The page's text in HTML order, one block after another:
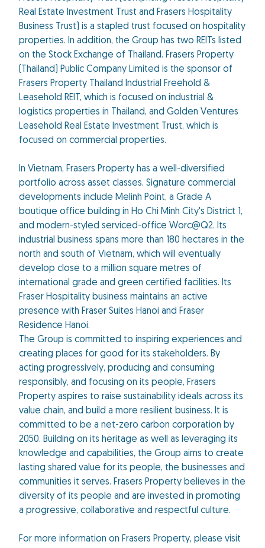
Real Estate Investment Trust and Frasers Hospitality
Business Trust) is a stapled trust focused on hospitality
properties. In addition, the Group has two REITs listed
on the Stock Exchange of Thailand. Frasers Property
(Thailand) Public Company Limited is the sponsor of
Frasers Property Thailand Industrial Freehold &
Leasehold REIT, which is focused on industrial &
logistics properties in Thailand, and Golden Ventures
Leasehold Real Estate Investment Trust, which is
focused on commercial properties.
In Vietnam, Frasers Property has a well-diversified
portfolio across asset classes. Signature commercial
developments include Melinh Point, a Grade A
boutique office building in Ho Chi Minh City's District 1,
and modern-styled serviced-office Worc@Q2. Its
industrial business spans more than 180 hectares in the
north and south of Vietnam, which will eventually
develop close to a million square metres of
international grade and green certified facilities. Its
Fraser Hospitality business maintains an active
presence with Fraser Suites Hanoi and Fraser
Residence Hanoi.
The Group is committed to inspiring experiences and
creating places for good for its stakeholders. By
acting progressively, producing and consuming
responsibly, and focusing on its people, Frasers
Property aspires to raise sustainability ideals across its
value chain, and build a more resilient business. It is
committed to be a net-zero carbon corporation by
2050. Building on its heritage as well as leveraging its
knowledge and capabilities, the Group aims to create
lasting shared value for its people, the businesses and
communities it serves. Frasers Property believes in the
diversity of its people and are invested in promoting
a progressive, collaborative and respectful culture.
For more information on Frasers Property, please visit